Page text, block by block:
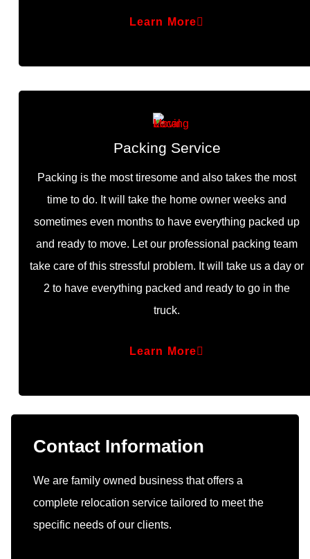
Learn More
Packing Service
Packing is the most tiresome and also takes the most
time to do. It will take the home owner weeks and
sometimes even months to have everything packed up
and ready to move. Let our professional packing team
take care of this stressful problem. It will take us a day or
2 to have everything packed and ready to go in the
truck.
Learn More
Contact Information
We are family owned business that offers a
complete relocation service tailored to meet the
specific needs of our clients.